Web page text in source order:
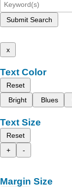
Submit Search
x
Text Color
Reset
Bright
Blues
Text Size
Reset
+
-
Margin Size